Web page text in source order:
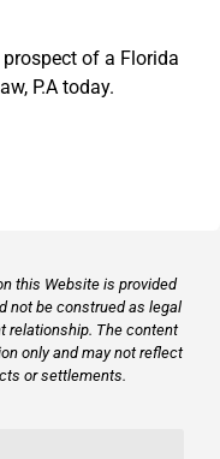
of a Florida
P.A today.
this Website is provided
not be construed as legal
relationship. The content
only and may not reflect
or settlements.